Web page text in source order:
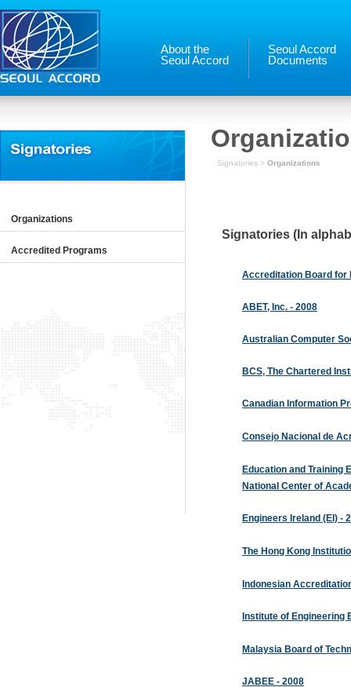
About the
Seoul Accord
Seoul Accord
Documents
Organizations
Accredited Programs
Signatories > Organizations
Signatories (In
Accreditation Board for
ABET, Inc. - 2008
Australian Computer
BCS, The Chartered
Canadian Information
Consejo Nacional de
Education and Training
National Center of
Engineers Ireland (EI) -
The Hong Kong
Indonesian
Institute of Engineering
Malaysia Board of
JABEE - 2008